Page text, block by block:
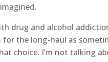
drug and alcohol
the long-haul as
choice. I’m not talking